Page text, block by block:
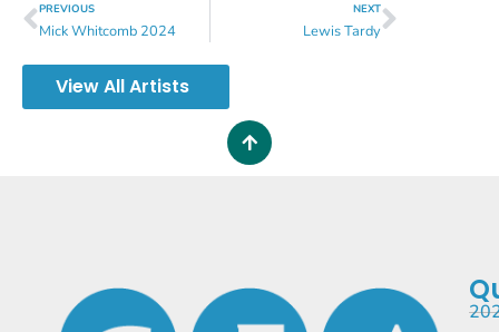
PREVIOUS
Mick Whitcomb 2024
NEXT
Lewis Tardy
View All Artists